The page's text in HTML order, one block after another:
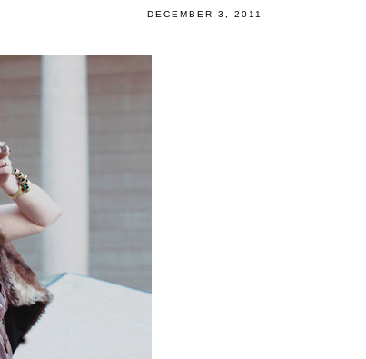
DECEMBER 3, 2011